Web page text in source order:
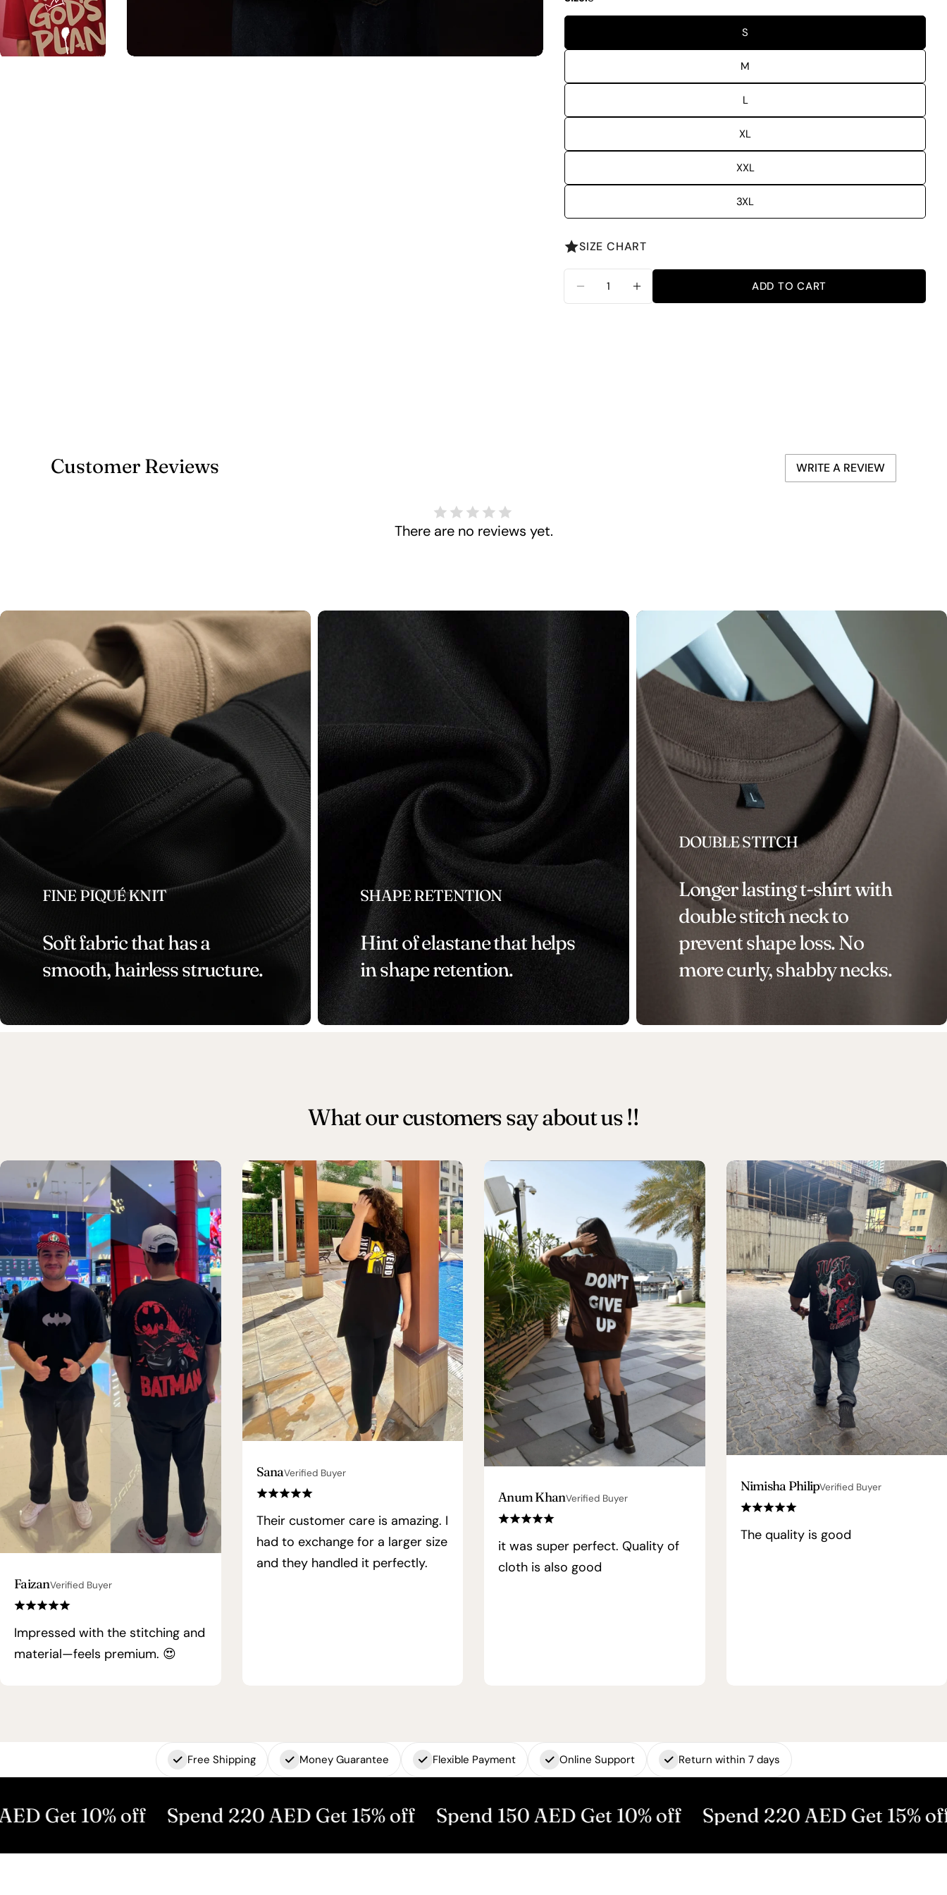
S
M
L
XL
XXL
3XL
SIZE CHART
DECREASE QUANTITY FOR TRUST GOD PLAN
INCREASE QUANTITY FOR TRUST GOD PLAN
ADD TO CART
Customer Reviews WRITE A REVIEW
There are no reviews yet.
FINE PIQUÉ KNIT
Soft fabric that has a
smooth, hairless structure.
SHAPE RETENTION
Hint of elastane that helps
in shape retention.
DOUBLE STITCH
Longer lasting t-shirt with
double stitch neck to
prevent shape loss. No
more curly, shabby necks.
What our customers say about us !!
FaizanVerified Buyer
Impressed with the stitching and
material—feels premium. 😍
SanaVerified Buyer
Their customer care is amazing. I
had to exchange for a larger size
and they handled it perfectly.
Anum KhanVerified Buyer
it was super perfect. Quality of
cloth is also good
Nimisha PhilipVerified Buyer
The quality is good
Free Shipping Money Guarantee Flexible Payment Online Support Return within 7 days
10% off Spend 220 AED Get 15% off Spend 150 AED Get 10% off Spend 220 AED Get 15% off